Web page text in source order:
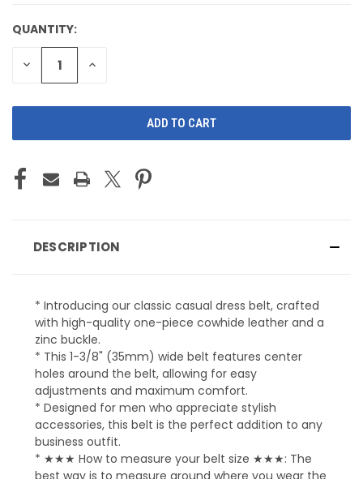
CURRENT
STOCK:
QUANTITY:
DECREASE
QUANTITY
INCREASE
DESCRIPTION
* Introducing our classic casual dress belt, crafted
with high-quality one-piece cowhide leather and a
zinc buckle.
* This 1-3/8" (35mm) wide belt features center
holes around the belt, allowing for easy
adjustments and maximum comfort.
* Designed for men who appreciate stylish
accessories, this belt is the perfect addition to any
business outfit.
* ★★★ How to measure your belt size ★★★: The
best way is to measure around where you wear the